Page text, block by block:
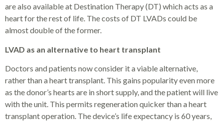
are also available at Destination Therapy (DT) which acts as a
heart for the rest of life. The costs of DT LVADs could be
almost double of the former.
LVAD as an alternative to heart transplant
Doctors and patients now consider it a viable alternative,
rather than a heart transplant. This gains popularity even more
as the donor’s hearts are in short supply, and the patient will live
with the unit. This permits regeneration quicker than a heart
transplant operation. The device’s life expectancy is 60 years,